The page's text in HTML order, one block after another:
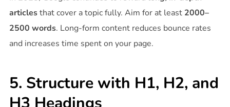
articlesthat cover a topic fully. Aim for at least 2000–
2500 words. Long-form content reduces bounce rates
and increases time spent on your page.
5. Structure with H1, H2, and